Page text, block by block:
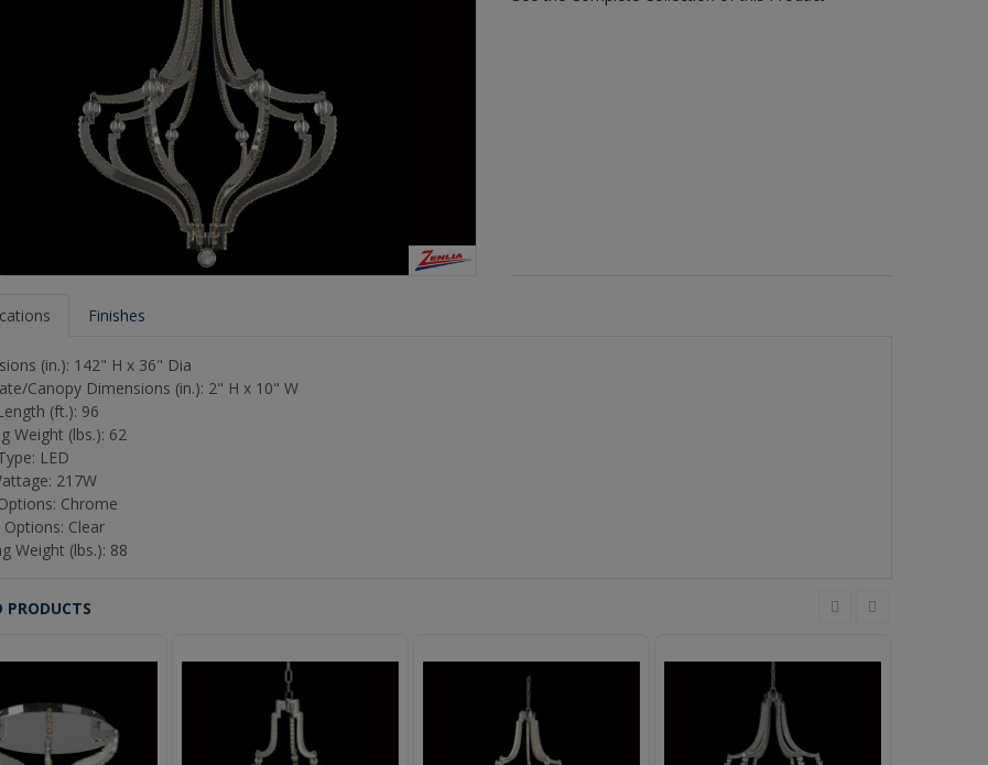
Finishes
(in.): 142" H x 36" Dia
Canopy Dimensions (in.): 2" H x 10" W
(ft.): 96
Weight (lbs.): 62
LED
217W
Chrome
Options: Clear
Weight (lbs.): 88
PRODUCTS